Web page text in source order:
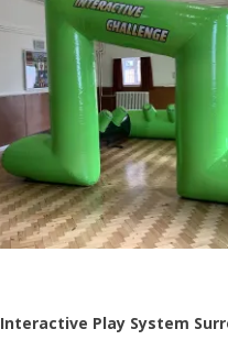
Interactive Play System